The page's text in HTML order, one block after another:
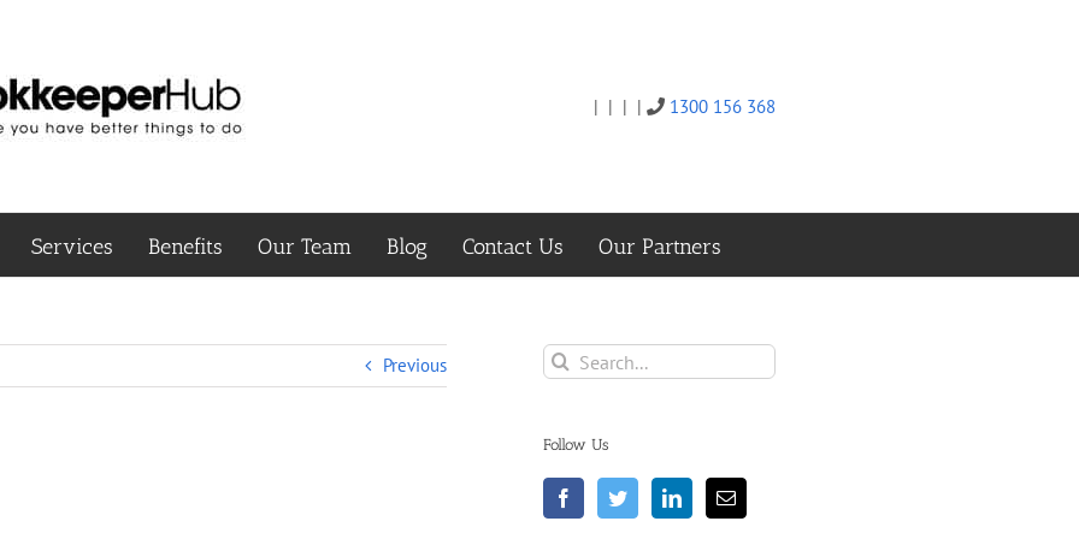
Twitter
|
Facebook
|
Linkedin
|
Email
| 1300 156 368
Services Benefits Our Team Blog Contact Us Our Partners
Previous
Search
for:
Follow Us